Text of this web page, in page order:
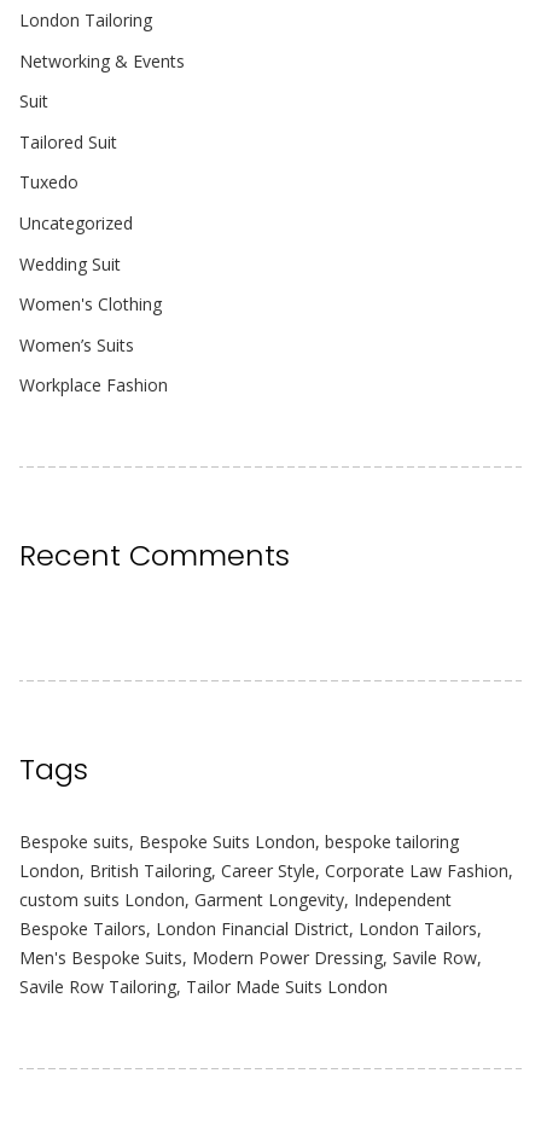
London Tailoring
Networking & Events
Suit
Tailored Suit
Tuxedo
Uncategorized
Wedding Suit
Women's Clothing
Women’s Suits
Workplace Fashion
Recent Comments
Tags
Bespoke suits, Bespoke Suits London, bespoke tailoring
London, British Tailoring, Career Style, Corporate Law Fashion,
custom suits London, Garment Longevity, Independent
Bespoke Tailors, London Financial District, London Tailors,
Men's Bespoke Suits, Modern Power Dressing, Savile Row,
Savile Row Tailoring, Tailor Made Suits London